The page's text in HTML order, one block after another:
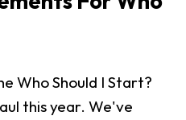
Who Should I Start?
this year. We've